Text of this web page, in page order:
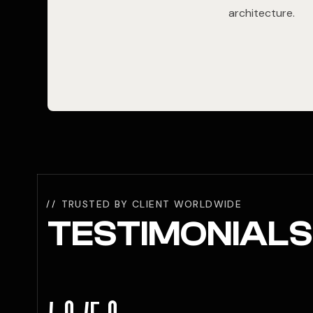
architecture.
TRUSTED BY CLIENT WORLDWIDE
TESTIMONIALS